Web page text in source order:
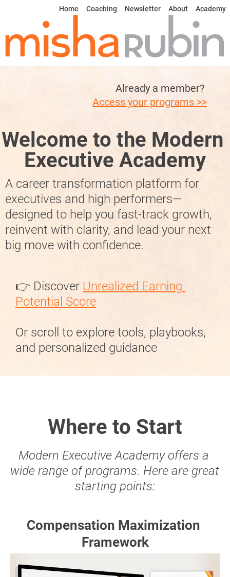
Home Coaching Newsletter About Academy
Already a member?
Access your programs >>
Welcome to the Modern
Executive Academy
A career transformation platform for
executives and high performers—
designed to help you fast-track growth,
reinvent with clarity, and lead your next
big move with confidence.
👉 Discover Unrealized Earning
Potential Score
Or scroll to explore tools, playbooks,
and personalized guidance
Where to Start
Modern Executive Academy offers a
wide range of programs. Here are great
starting points:
Compensation Maximization
Framework